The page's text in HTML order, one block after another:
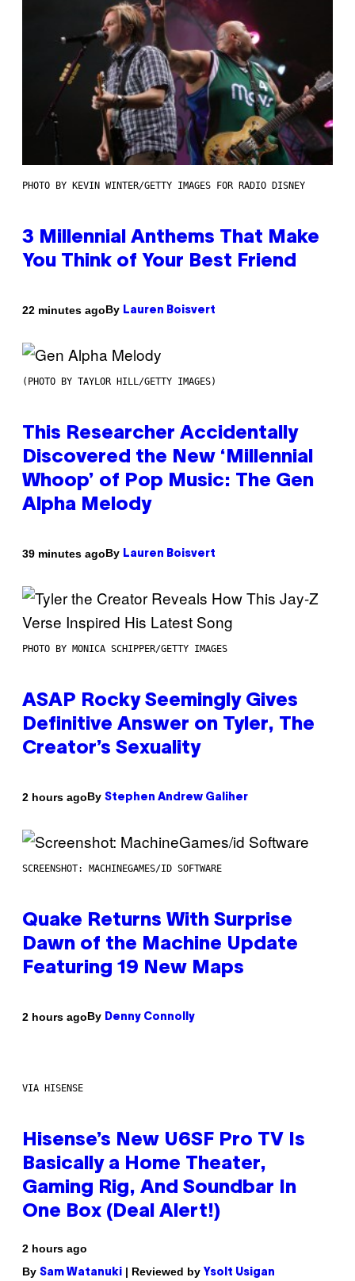
PHOTO BY KEVIN WINTER/GETTY IMAGES FOR RADIO DISNEY
3 Millennial Anthems That Make
You Think of Your Best Friend
22 minutes agoBy Lauren Boisvert
(PHOTO BY TAYLOR HILL/GETTY IMAGES)
This Researcher Accidentally
Discovered the New ‘Millennial
Whoop’ of Pop Music: The Gen
Alpha Melody
39 minutes agoBy Lauren Boisvert
PHOTO BY MONICA SCHIPPER/GETTY IMAGES
ASAP Rocky Seemingly Gives
Definitive Answer on Tyler, The
Creator’s Sexuality
2 hours agoBy Stephen Andrew Galiher
SCREENSHOT: MACHINEGAMES/ID SOFTWARE
Quake Returns With Surprise
Dawn of the Machine Update
Featuring 19 New Maps
2 hours agoBy Denny Connolly
VIA HISENSE
Hisense’s New U6SF Pro TV Is
Basically a Home Theater,
Gaming Rig, And Soundbar In
One Box (Deal Alert!)
2 hours ago
By Sam Watanuki | Reviewed by Ysolt Usigan